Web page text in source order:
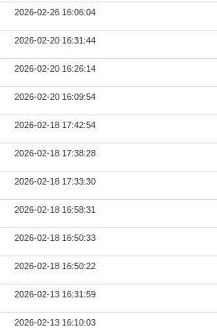
2026-02-26 16:06:04
2026-02-20 16:31:44
2026-02-20 16:26:14
2026-02-20 16:09:54
2026-02-18 17:42:54
2026-02-18 17:38:28
2026-02-18 17:33:30
2026-02-18 16:58:31
2026-02-18 16:50:33
2026-02-18 16:50:22
2026-02-13 16:31:59
2026-02-13 16:10:03